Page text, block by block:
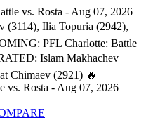
vs. Rosta - Aug 07, 2026
(3114), Ilia Topuria (2942),
PFL Charlotte: Battle
Islam Makhachev
Chimaev (2921) 🔥
vs. Rosta - Aug 07, 2026